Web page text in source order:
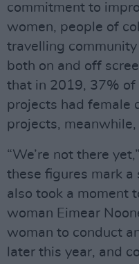
commitment to
women, people of
travelling community
both on and off
that in 2019, 37% of
projects had female
projects,
“We’re not there
these figures mark a
also took a moment
woman Eimear
woman to conduct
later this year, and